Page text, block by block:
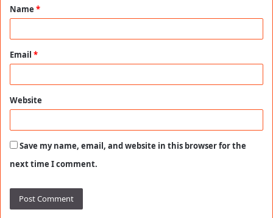
*
Name *
Email *
Website
Save my name, email, and website in this browser for the
next time I comment.